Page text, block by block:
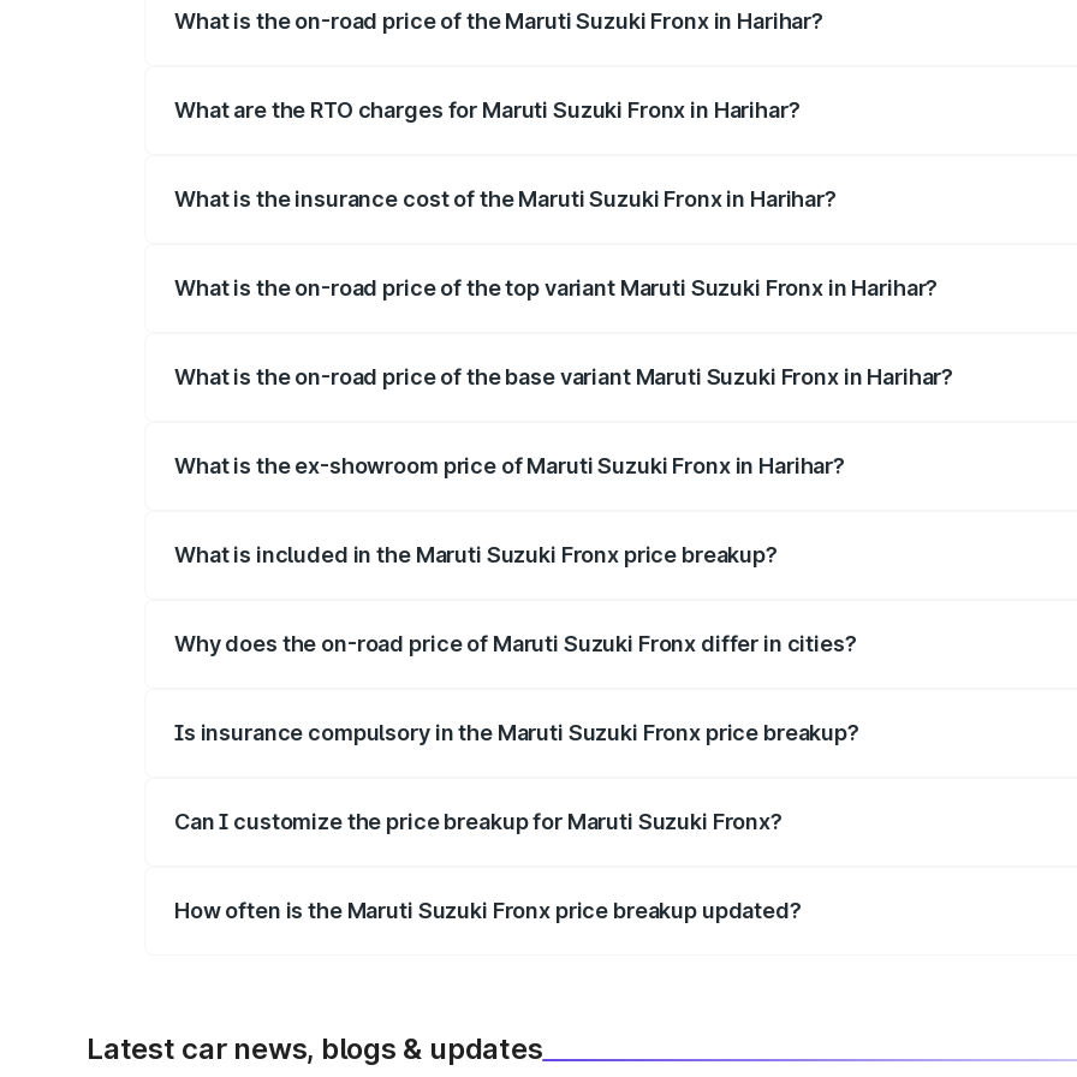
What is the on-road price of the Maruti Suzuki Fronx in Harihar?
What are the RTO charges for Maruti Suzuki Fronx in Harihar?
What is the insurance cost of the Maruti Suzuki Fronx in Harihar?
What is the on-road price of the top variant Maruti Suzuki Fronx in Harihar?
What is the on-road price of the base variant Maruti Suzuki Fronx in Harihar?
What is the ex-showroom price of Maruti Suzuki Fronx in Harihar?
What is included in the Maruti Suzuki Fronx price breakup?
Why does the on-road price of Maruti Suzuki Fronx differ in cities?
Is insurance compulsory in the Maruti Suzuki Fronx price breakup?
Can I customize the price breakup for Maruti Suzuki Fronx?
How often is the Maruti Suzuki Fronx price breakup updated?
Latest car news, blogs & updates